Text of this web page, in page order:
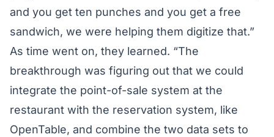
and you get ten punches and you get a free
sandwich, we were helping them digitize that.”
As time went on, they learned. “The
breakthrough was figuring out that we could
integrate the point-of-sale system at the
restaurant with the reservation system, like
OpenTable, and combine the two data sets to